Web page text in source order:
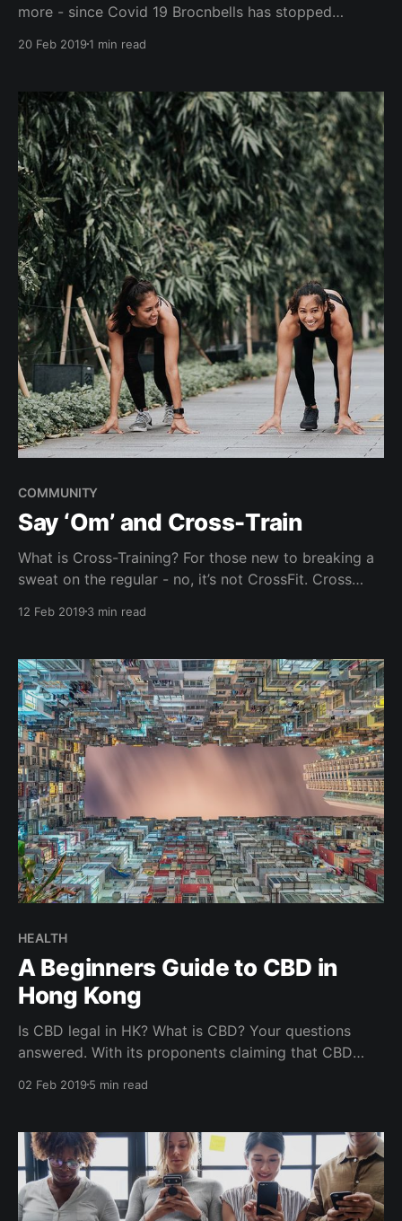
more - since Covid 19 Brocnbells has stopped
People are nervous about the right shoes, the right
will be able to keep up.
20 Feb 20191 min read
COMMUNITY
Say ‘Om’ and Cross-Train
What is Cross-Training? For those new to breaking a
sweat on the regular - no, it’s not CrossFit. Cross
different from the ones you usually do. So if running
training workouts for
12 Feb 20193 min read
HEALTH
A Beginners Guide to CBD in
Hong Kong
Is CBD legal in HK? What is CBD? Your questions
answered. With its proponents claiming that CBD
muscles and treats ailments like inflammation,
wonder the growth in popularity and buzz around
CBD. Is CBD for
02 Feb 20195 min read